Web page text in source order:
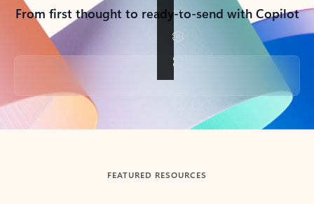
From first thought to ready-to-send with Copilot
Back to tabs
FEATURED RESOURCES